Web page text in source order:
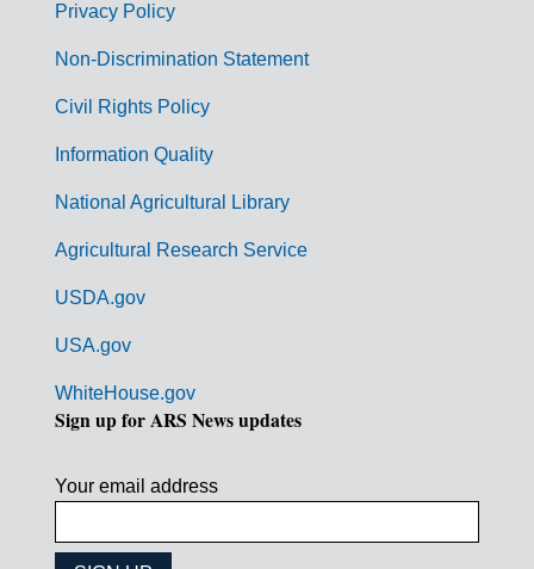
m
Privacy Policy
Non-Discrimination Statement
Civil Rights Policy
Information Quality
National Agricultural Library
Agricultural Research Service
USDA.gov
USA.gov
WhiteHouse.gov
Sign up for ARS News updates
Your email address